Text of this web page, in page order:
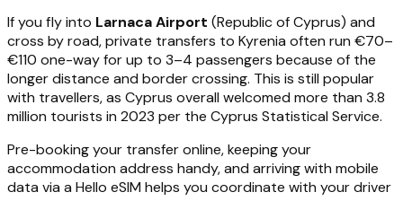
If you fly into Larnaca Airport (Republic of Cyprus) and
cross by road, private transfers to Kyrenia often run €70–
€110 one-way for up to 3–4 passengers because of the
longer distance and border crossing. This is still popular
with travellers, as Cyprus overall welcomed more than 3.8
million tourists in 2023 per the Cyprus Statistical Service.
Pre-booking your transfer online, keeping your
accommodation address handy, and arriving with mobile
data via a Hello eSIM helps you coordinate with your driver